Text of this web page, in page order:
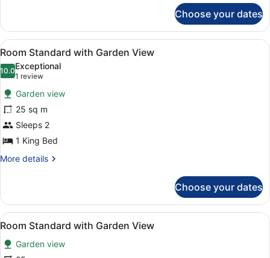
Sea
View
Room
Single
use
Partial
View
Choose your dates
View
all
photos
for
Room
Standard
with
Garden
View
4
Room Standard with Garden View
10.010.0 out of 10
Exceptional
1 review
(1
review)
Garden view
25 sq m
Sleeps 2
1 King Bed
More details
More
Standard
with
Garden
Choose your dates
View
all
photos
4
Room Standard with Garden View
Garden view